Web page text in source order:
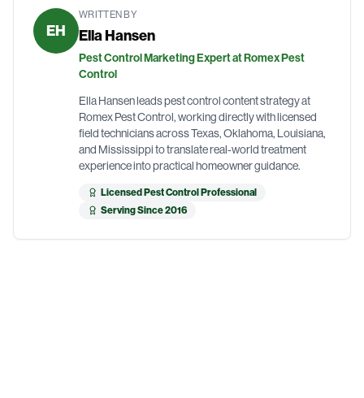
EH
WRITTEN BY
Ella Hansen
Pest Control Marketing Expert at Romex Pest
Control
Ella Hansen leads pest control content strategy at
Romex Pest Control, working directly with licensed
field technicians across Texas, Oklahoma, Louisiana,
and Mississippi to translate real-world treatment
experience into practical homeowner guidance.
Licensed Pest Control Professional
Serving Since 2016